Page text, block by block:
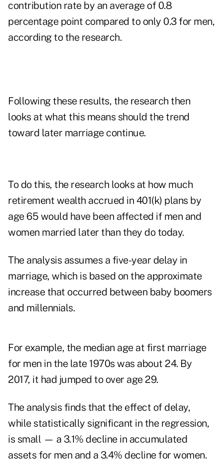
contribution rate by an average of 0.8
percentage point compared to only 0.3 for men,
according to the research.
Following these results, the research then
looks at what this means should the trend
toward later marriage continue.
To do this, the research looks at how much
retirement wealth accrued in 401(k) plans by
age 65 would have been affected if men and
women married later than they do today.
The analysis assumes a five-year delay in
marriage, which is based on the approximate
increase that occurred between baby boomers
and millennials.
For example, the median age at first marriage
for men in the late 1970s was about 24. By
2017, it had jumped to over age 29.
The analysis finds that the effect of delay,
while statistically significant in the regression,
is small — a 3.1% decline in accumulated
assets for men and a 3.4% decline for women.